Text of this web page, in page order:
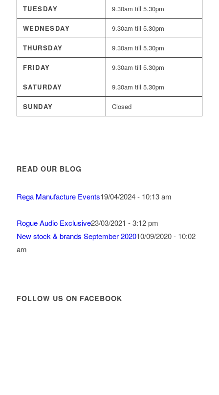
TUESDAY 9.30am till 5.30pm
WEDNESDAY 9.30am till 5.30pm
THURSDAY 9.30am till 5.30pm
FRIDAY 9.30am till 5.30pm
SATURDAY 9.30am till 5.30pm
SUNDAY Closed
READ OUR BLOG
Rega Manufacture Events19/04/2024 - 10:13 am
Rogue Audio Exclusive23/03/2021 - 3:12 pm
New stock & brands September 202010/09/2020 - 10:02
am
FOLLOW US ON FACEBOOK